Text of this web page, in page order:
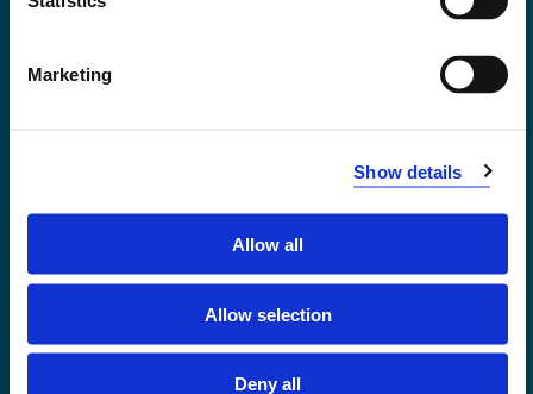
Marketing
Show details
Allow all
Allow selection
Deny all
Sogndal
Stord